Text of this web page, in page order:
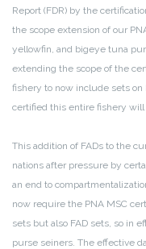
Report (FDR) by the
the scope extension of our
yellowfin, and bigeye tuna
extending the scope of the
fishery to now include sets on
certified this entire fishery will
This addition of FADs to the
nations after pressure by
an end to
now require the PNA MSC
sets but also FAD sets, so in
purse seiners. The effective